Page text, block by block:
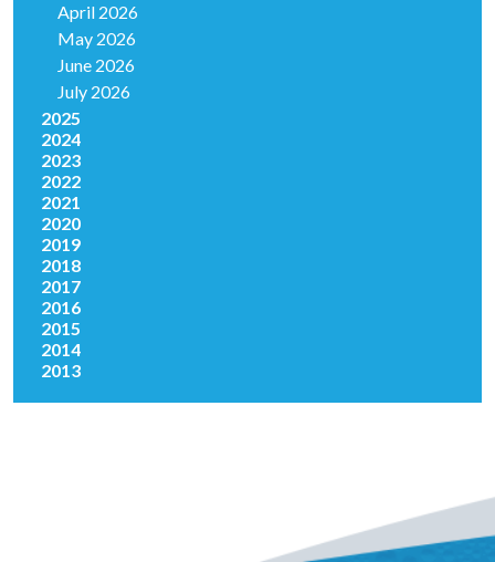
April 2026
May 2026
June 2026
July 2026
2025
2024
2023
2022
2021
2020
2019
2018
2017
2016
2015
2014
2013